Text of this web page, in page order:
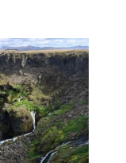
Slopes